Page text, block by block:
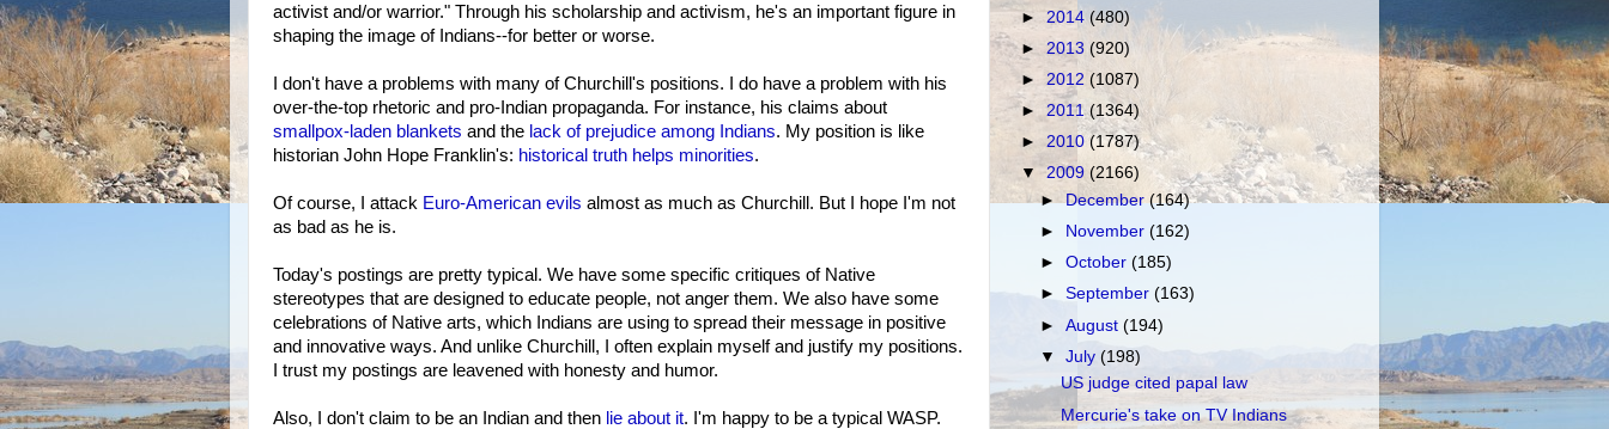
activist and/or warrior." Through his scholarship and activism, he's an important figure in
shaping the image of Indians--for better or worse.
I don't have a problems with many of Churchill's positions. I do have a problem with his
over-the-top rhetoric and pro-Indian propaganda. For instance, his claims about
smallpox-laden blankets and the lack of prejudice among Indians. My position is like
historian John Hope Franklin's: historical truth helps minorities.
Of course, I attack Euro-American evils almost as much as Churchill. But I hope I'm not
as bad as he is.
Today's postings are pretty typical. We have some specific critiques of Native
stereotypes that are designed to educate people, not anger them. We also have some
celebrations of Native arts, which Indians are using to spread their message in positive
and innovative ways. And unlike Churchill, I often explain myself and justify my positions.
I trust my postings are leavened with honesty and humor.
Also, I don't claim to be an Indian and then lie about it. I'm happy to be a typical WASP.
► 2014 (480)
► 2013 (920)
► 2012 (1087)
► 2011(1364)
► 2010 (1787)
▼2009 (2166)
►December(164)
►
November(162)
►October(185)
►September(163)
►August(194)
▼July(198)
US judge cited papal law
Mercurie's take on TV Indians